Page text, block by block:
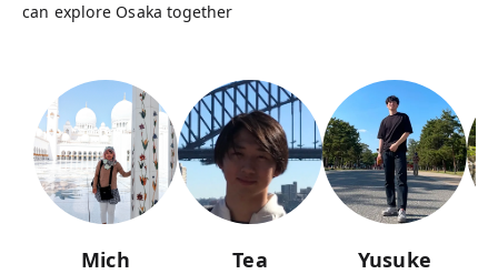
can explore Osaka together
Mich Tea Yusuke